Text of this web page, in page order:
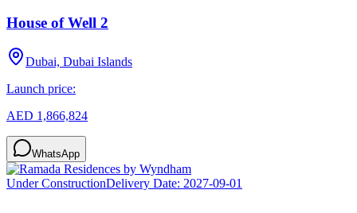
House of Well 2
Dubai, Dubai Islands
Launch price:
AED 1,866,824
WhatsApp
Under ConstructionDelivery Date: 2027-09-01